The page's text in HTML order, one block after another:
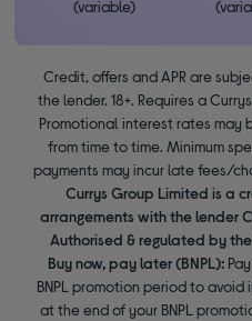
(variable)
Credit, offers and APR are
the lender. 18+. Requires a
Promotional interest rates may
from time to time. Minimum
payments may incur late fees/
Currys Group Limited is a
arrangements with the lender
Authorised & regulated by
Buy now, pay later (BNPL):
BNPL promotion period to
at the end of your BNPL